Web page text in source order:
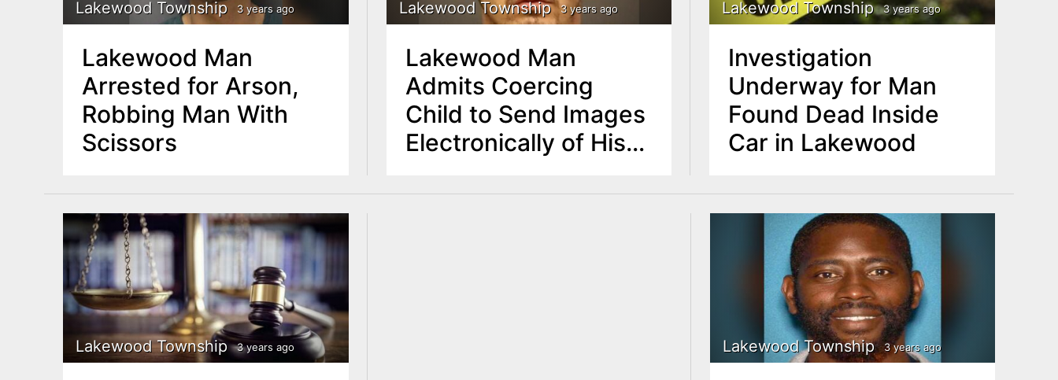
uLakewood Township 3 years ago
Lakewood Man
Arrested for Arson,
Robbing Man With
Scissors
Lakewood Township 3 years ago
Lakewood Man
Admits Coercing
Child to Send Images
Electronically of His
Lakewood Township 3 years ago
Investigation
Underway for Man
Found Dead Inside
Car in Lakewood
Lakewood Township 3 years ago Lakewood Township 3 years ago